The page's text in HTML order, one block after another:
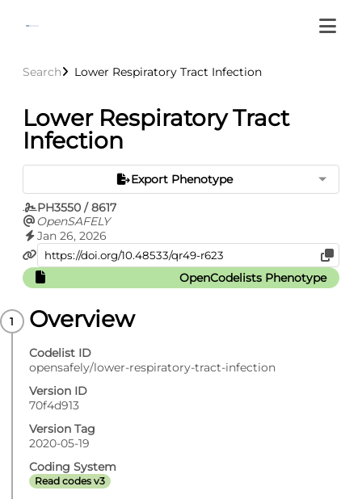
Search Lower Respiratory Tract Infection
Lower Respiratory Tract
Infection
Export Phenotype
PH3550 / 8617
OpenSAFELY
Jan 26, 2026
OpenCodelists Phenotype
Overview
Codelist ID
opensafely/lower-respiratory-tract-infection
Version ID
70f4d913
Version Tag
2020-05-19
Coding System
Read codes v3